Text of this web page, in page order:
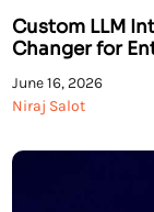
Custom LLM
Changer for
June 16, 2026
Niraj Salot